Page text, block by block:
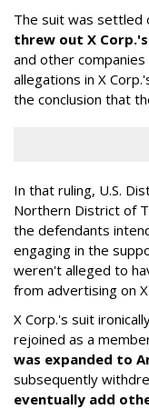
The suit was settled
threw out X
and other
allegations in X
the conclusion that
In that ruling, U.S.
Northern District of
the defendants
engaging in the
weren't alleged to
from advertising on
X Corp.'s suit
rejoined as a
was expanded to
subsequently
eventually add